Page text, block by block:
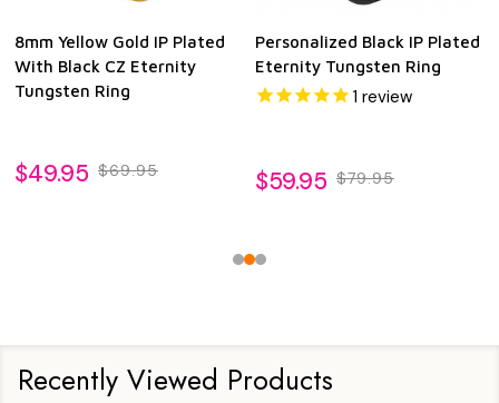
8mm Yellow Gold IP Plated
With Black CZ Eternity
Tungsten Ring
$49.95 $69.95
Personalized Black IP Plated
Eternity Tungsten Ring
1 review
$59.95 $79.95
Recently Viewed Products